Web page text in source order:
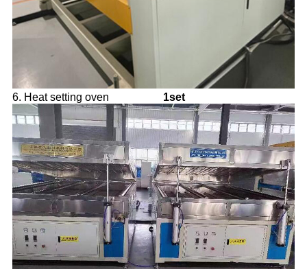
6. Heat setting oven 1set